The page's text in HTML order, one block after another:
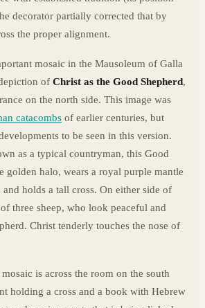
decorator partially corrected that by
the proper alignment.
mosaic in the Mausoleum of Galla
of Christ as the Good Shepherd,
on the north side. This image was
catacombs of earlier centuries, but
to be seen in this version.
as a typical countryman, this Good
golden halo, wears a royal purple mantle
holds a tall cross. On either side of
three sheep, who look peaceful and
Christ tenderly touches the nose of
is across the room on the south
holding a cross and a book with Hebrew